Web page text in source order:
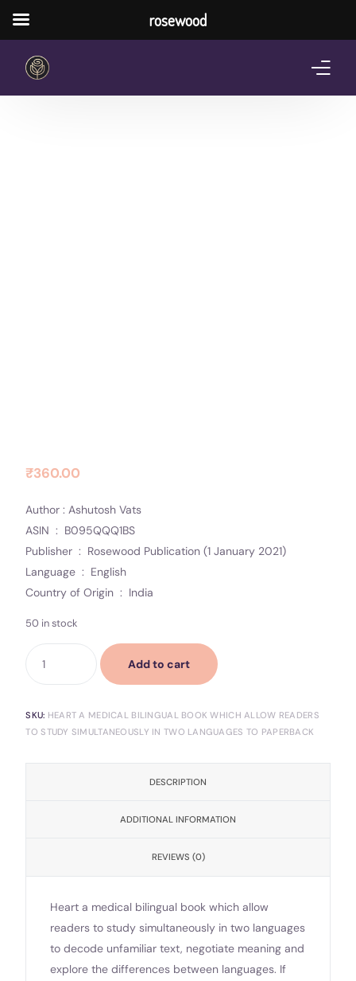
₹360.00
Author : Ashutosh Vats
ASIN ‏ : ‎ B095QQQ1BS
Publisher ‏ : ‎ Rosewood Publication (1 January 2021)
Language ‏ : ‎ English
Country of Origin ‏ : ‎ India
50 in stock
Add to cart
SKU: HEART A MEDICAL BILINGUAL BOOK WHICH ALLOW READERS
TO STUDY SIMULTANEOUSLY IN TWO LANGUAGES TO PAPERBACK
DESCRIPTION
ADDITIONAL INFORMATION
REVIEWS (0)
Heart a medical bilingual book which allow
readers to study simultaneously in two languages
to decode unfamiliar text, negotiate meaning and
explore the differences between languages. If
rosewood